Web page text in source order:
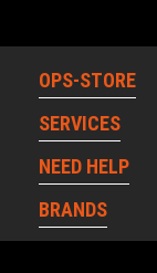
OPS-STORE
SERVICES
NEED HELP
BRANDS